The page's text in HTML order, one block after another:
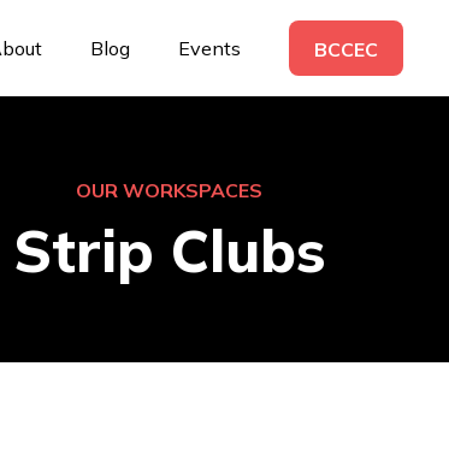
Blog Events BCCEC
OUR WORKSPACES
Strip Clubs